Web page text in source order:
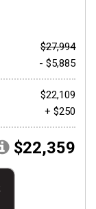
$27,994
- $5,885
$22,109
+ $250
$22,359